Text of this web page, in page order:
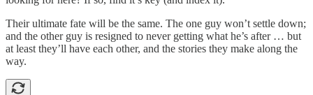
Their ultimate fate will be the same. The one guy won’t settle down;
and the other guy is resigned to never getting what he’s after … but
at least they’ll have each other, and the stories they make along the
way.